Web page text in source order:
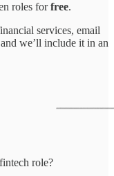
roles forfree.
services, email
and we’ll include it in an
role?